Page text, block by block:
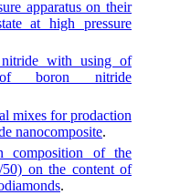
apparatus on their
at high pressure
with using of
of boron nitride
mixes for prodaction
nanocomposite.
composition of the
50) on the content of
.